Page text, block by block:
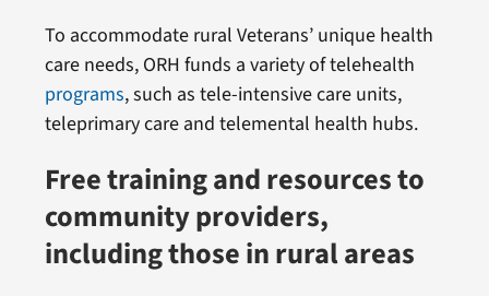
To accommodate rural Veterans’ unique health
care needs, ORH funds a variety of telehealth
programs, such as tele-intensive care units,
teleprimary care and telemental health hubs.
Free training and resources to
community providers,
including those in rural areas